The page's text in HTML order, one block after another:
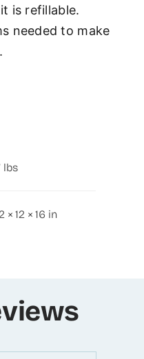
is refillable.
needed to make
lbs
× 12 × 16 in